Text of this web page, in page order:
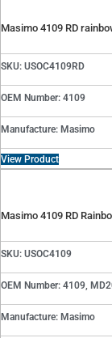
Masimo 4109 RD
SKU: USOC4109RD
OEM Number: 4109
Manufacture: Masimo
View Product
Masimo 4109 RD
SKU: USOC4109
OEM Number: 4109,
Manufacture: Masimo